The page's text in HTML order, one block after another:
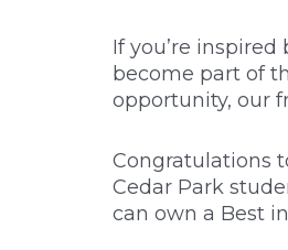
If you’re
become part of
opportunity, our
Congratulations
Cedar Park
can own a Best